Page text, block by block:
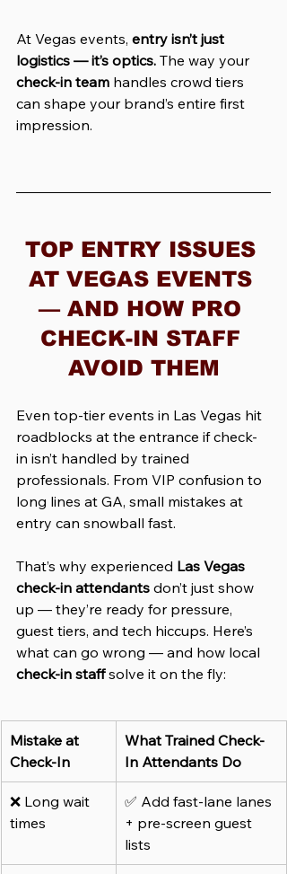
At Vegas events, entry isn’t just
logistics — it’s optics. The way your
check-in team handles crowd tiers
can shape your brand’s entire first
impression.
TOP ENTRY ISSUES
AT VEGAS EVENTS
— AND HOW PRO
CHECK-IN STAFF
AVOID THEM
Even top-tier events in Las Vegas hit
roadblocks at the entrance if check-
in isn’t handled by trained
professionals. From VIP confusion to
long lines at GA, small mistakes at
entry can snowball fast.
That’s why experienced Las Vegas
check-in attendants don’t just show
up — they’re ready for pressure,
guest tiers, and tech hiccups. Here’s
what can go wrong — and how local
check-in staff solve it on the fly:
Mistake at
Check-In
What Trained Check-
In Attendants Do
❌ Long wait
times
✅ Add fast-lane lanes
+ pre-screen guest
lists